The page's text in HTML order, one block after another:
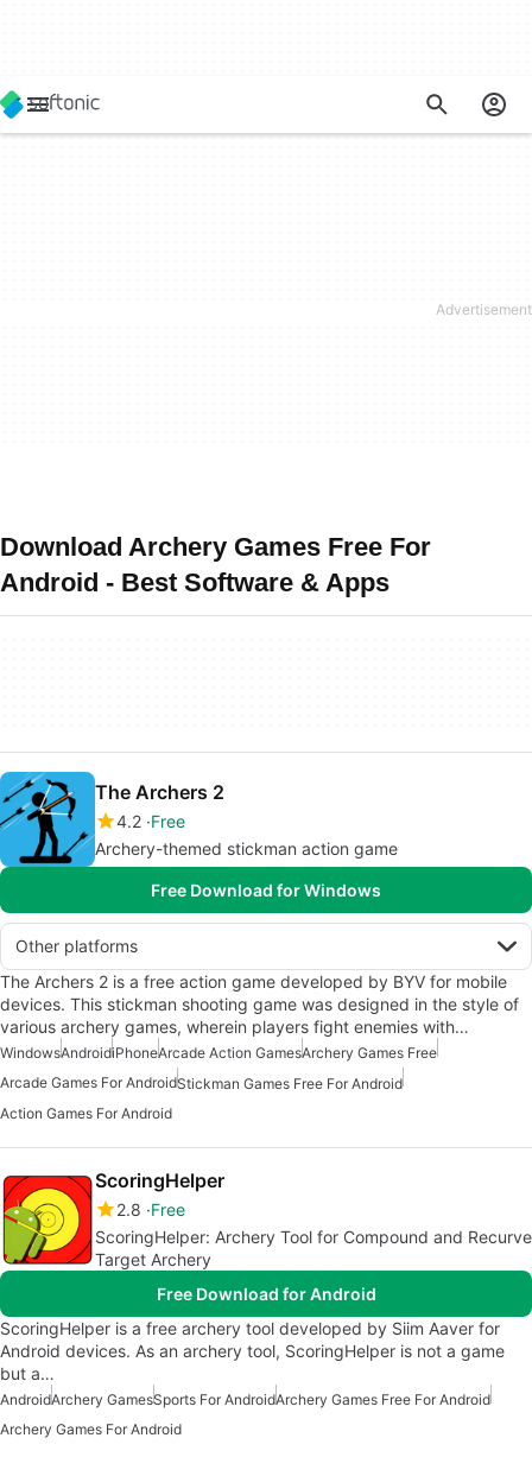
Download Archery Games Free For
Android - Best Software & Apps
The Archers 2
4.2 Free
Archery-themed stickman action game
Free Download for Windows
Other platforms
The Archers 2 is a free action game developed by BYV for mobile
devices. This stickman shooting game was designed in the style of
various archery games, wherein players fight enemies with…
WindowsAndroidiPhoneArcade Action GamesArchery Games Free
Arcade Games For AndroidStickman Games Free For Android
Action Games For Android
ScoringHelper
2.8 Free
ScoringHelper: Archery Tool for Compound and Recurve
Target Archery
Free Download for Android
ScoringHelper is a free archery tool developed by Siim Aaver for
Android devices. As an archery tool, ScoringHelper is not a game
but a…
AndroidArchery GamesSports For AndroidArchery Games Free For Android
Archery Games For Android